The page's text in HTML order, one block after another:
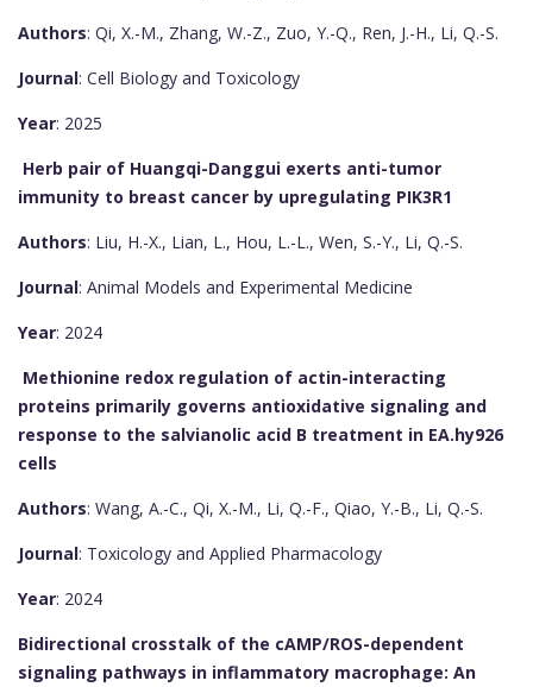
Authors: Qi, X.-M., Zhang, W.-Z., Zuo, Y.-Q., Ren, J.-H., Li, Q.-S.
Journal: Cell Biology and Toxicology
Year: 2025
Herb pair of Huangqi-Danggui exerts anti-tumor
immunity to breast cancer by upregulating PIK3R1
Authors: Liu, H.-X., Lian, L., Hou, L.-L., Wen, S.-Y., Li, Q.-S.
Journal: Animal Models and Experimental Medicine
Year: 2024
Methionine redox regulation of actin-interacting
proteins primarily governs antioxidative signaling and
response to the salvianolic acid B treatment in EA.hy926
cells
Authors: Wang, A.-C., Qi, X.-M., Li, Q.-F., Qiao, Y.-B., Li, Q.-S.
Journal: Toxicology and Applied Pharmacology
Year: 2024
Bidirectional crosstalk of the cAMP/ROS-dependent
signaling pathways in inflammatory macrophage: An